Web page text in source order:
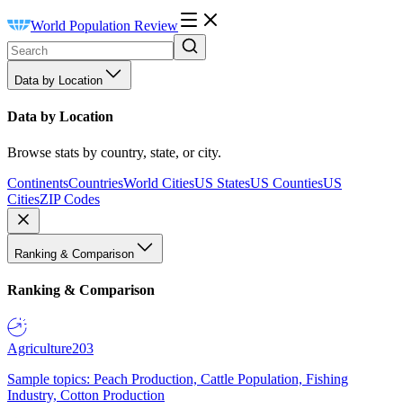
World Population Review
Data by Location
Data by Location
Browse stats by country, state, or city.
ContinentsCountriesWorld CitiesUS StatesUS CountiesUS
CitiesZIP Codes
Ranking & Comparison
Ranking & Comparison
Agriculture203
Sample topics: Peach Production, Cattle Population, Fishing
Industry, Cotton Production